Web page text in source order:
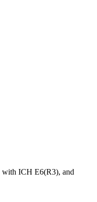
with ICH E6(R3), and